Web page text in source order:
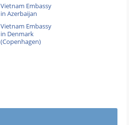
Vietnam Embassy
in Azerbaijan
Vietnam Embassy
in Denmark
(Copenhagen)